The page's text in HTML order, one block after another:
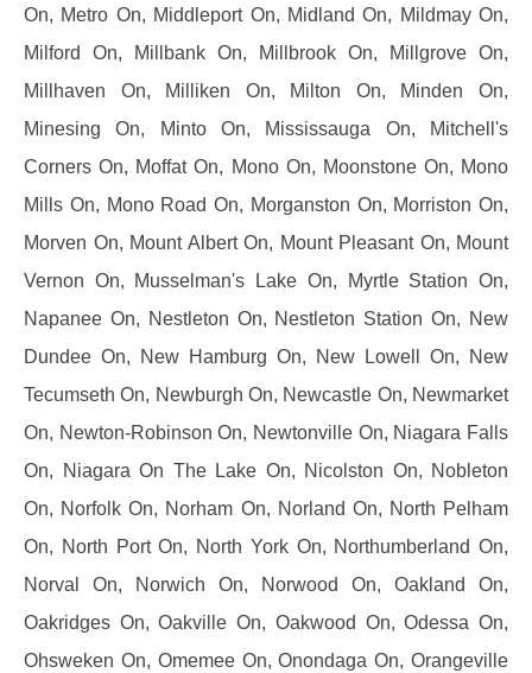
On, Metro On, Middleport On, Midland On, Mildmay On,
Milford On, Millbank On, Millbrook On, Millgrove On,
Millhaven On, Milliken On, Milton On, Minden On,
Minesing On, Minto On, Mississauga On, Mitchell's
Corners On, Moffat On, Mono On, Moonstone On, Mono
Mills On, Mono Road On, Morganston On, Morriston On,
Morven On, Mount Albert On, Mount Pleasant On, Mount
Vernon On, Musselman's Lake On, Myrtle Station On,
Napanee On, Nestleton On, Nestleton Station On, New
Dundee On, New Hamburg On, New Lowell On, New
Tecumseth On, Newburgh On, Newcastle On, Newmarket
On, Newton-Robinson On, Newtonville On, Niagara Falls
On, Niagara On The Lake On, Nicolston On, Nobleton
On, Norfolk On, Norham On, Norland On, North Pelham
On, North Port On, North York On, Northumberland On,
Norval On, Norwich On, Norwood On, Oakland On,
Oakridges On, Oakville On, Oakwood On, Odessa On,
Ohsweken On, Omemee On, Onondaga On, Orangeville